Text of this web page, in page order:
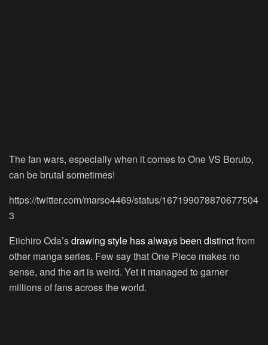
The fan wars, especially when it comes to One VS Boruto,
can be brutal sometimes!
https://twitter.com/marso4469/status/167199078870677504
3
Eiichiro Oda’sdrawing style has always been distinctfrom
other manga series. Few say that One Piece makes no
sense, and the art is weird. Yet it managed to garner
millions of fans across the world.